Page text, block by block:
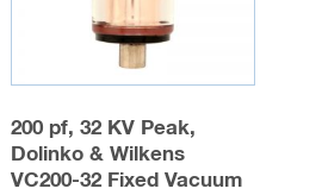
200 pf, 32 KV Peak,
Dolinko & Wilkens
VC200-32 Fixed Vacuum